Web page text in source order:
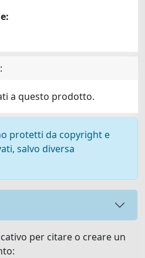
a questo prodotto.
protetti da copyright e
salvo diversa
per citare o creare un